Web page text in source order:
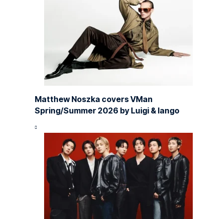
Matthew Noszka covers VMan
Spring/Summer 2026 by Luigi & Iango